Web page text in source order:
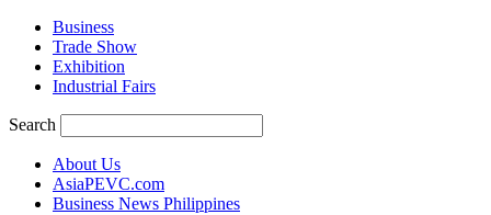
Business
Trade Show
Exhibition
Industrial Fairs
Search
About Us
AsiaPEVC.com
Business News Philippines